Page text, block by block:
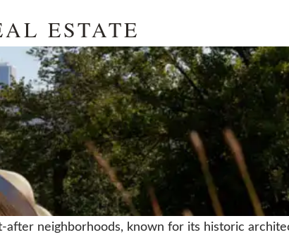
ESTATE
after neighborhoods, known for its historic